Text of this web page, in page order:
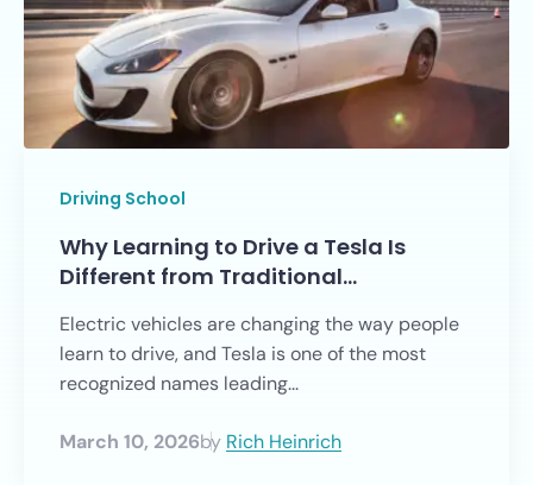
Driving School
Why Learning to Drive a Tesla Is
Different from Traditional…
Electric vehicles are changing the way people
learn to drive, and Tesla is one of the most
recognized names leading...
March 10, 2026by Rich Heinrich